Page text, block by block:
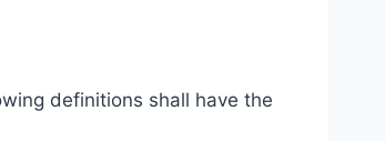
definitions shall have the